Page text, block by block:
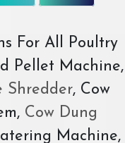
For All Poultry
Pellet Machine,
Shredder, Cow
Cow Dung
Machine,